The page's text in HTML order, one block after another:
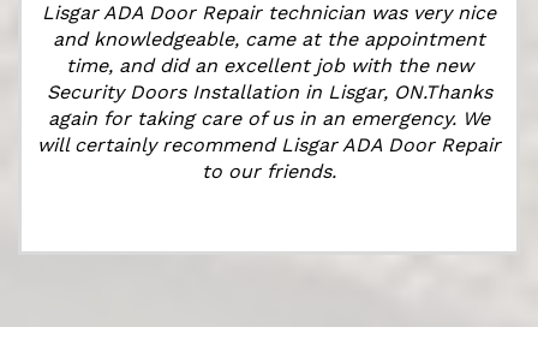
Lisgar ADA Door Repair technician was very nice
and knowledgeable, came at the appointment
time, and did an excellent job with the new
Security Doors Installation in Lisgar, ON.Thanks
again for taking care of us in an emergency. We
will certainly recommend Lisgar ADA Door Repair
to our friends.